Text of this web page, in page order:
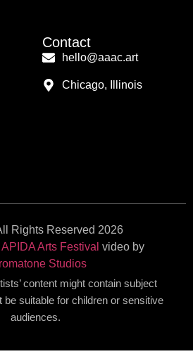
Contact
hello@aaac.art
Chicago, Illinois
Rights Reserved 2026
APIDA Arts Festival video by
Studios
content might contain subject
be suitable for children or sensitive
audiences.